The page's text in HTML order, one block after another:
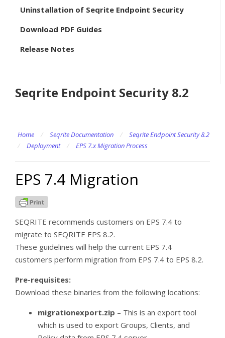
Uninstallation of Seqrite Endpoint Security
Download PDF Guides
Release Notes
Seqrite Endpoint Security 8.2
Home / Seqrite Documentation /
Seqrite Endpoint Security 8.2
/
Deployment / EPS 7.x Migration Process
EPS 7.4 Migration
SEQRITE recommends customers on EPS 7.4 to
migrate to SEQRITE EPS 8.2.
These guidelines will help the current EPS 7.4
customers perform migration from EPS 7.4 to EPS 8.2.
Pre-requisites:
Download these binaries from the following locations:
migrationexport.zip – This is an export tool
which is used to export Groups, Clients, and